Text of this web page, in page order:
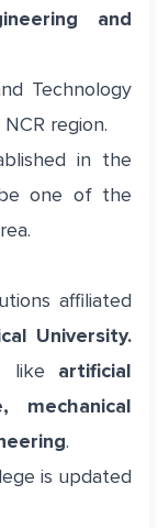
and
Technology
region.
in the
one of the
affiliated
University.
like artificial
mechanical
.
is updated